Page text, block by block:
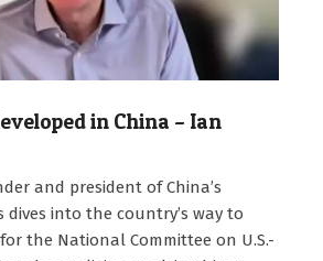
in China – Ian
and president of China’s
dives into the country’s way to
the National Committee on U.S.-